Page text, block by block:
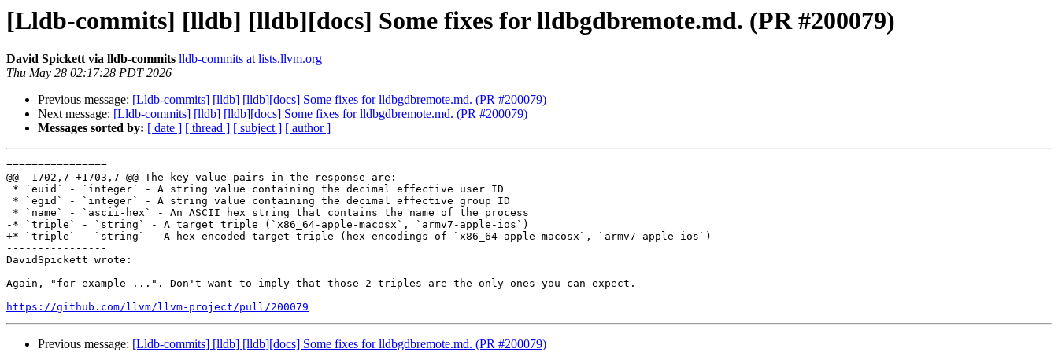
[Lldb-commits] [lldb] [lldb][docs] Some fixes for lldbgdbremote.md. (PR #200079)
David Spickett via lldb-commits lldb-commits at lists.llvm.org
Thu May 28 02:17:28 PDT 2026
Previous message: [Lldb-commits] [lldb] [lldb][docs] Some fixes for lldbgdbremote.md. (PR #200079)
Next message: [Lldb-commits] [lldb] [lldb][docs] Some fixes for lldbgdbremote.md. (PR #200079)
Messages sorted by: [ date ] [ thread ] [ subject ] [ author ]
================
@@ -1702,7 +1703,7 @@ The key value pairs in the response are:
-* `triple` - `string` - A target triple (`x86_64-apple-macosx`, `armv7-apple-ios`)
+* `triple` - `string` - A hex encoded target triple (hex encodings of `x86_64-apple-macosx`, `armv7-apple-ios`)
----------------
DavidSpickett wrote:
Again, "for example ...". Don't want to imply that those 2 triples are the only ones you can expect.
https://github.com/llvm/llvm-project/pull/200079
Previous message: [Lldb-commits] [lldb] [lldb][docs] Some fixes for lldbgdbremote.md. (PR #200079)